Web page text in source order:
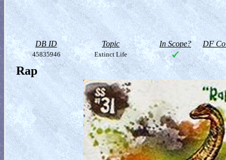
DB ID Topic In Scope? DF
45835946 Extinct Life
Rap